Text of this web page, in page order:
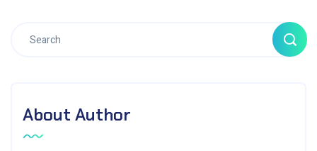
About Author